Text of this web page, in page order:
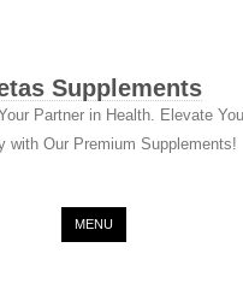
Supplements
Partner in Health. Elevate
with Our Premium Supplements!
MENU